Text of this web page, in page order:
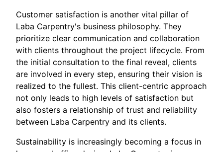
Customer satisfaction is another vital pillar of
Laba Carpentry's business philosophy. They
prioritize clear communication and collaboration
with clients throughout the project lifecycle. From
the initial consultation to the final reveal, clients
are involved in every step, ensuring their vision is
realized to the fullest. This client-centric approach
not only leads to high levels of satisfaction but
also fosters a relationship of trust and reliability
between Laba Carpentry and its clients.
Sustainability is increasingly becoming a focus in